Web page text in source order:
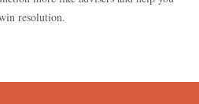
resolution.